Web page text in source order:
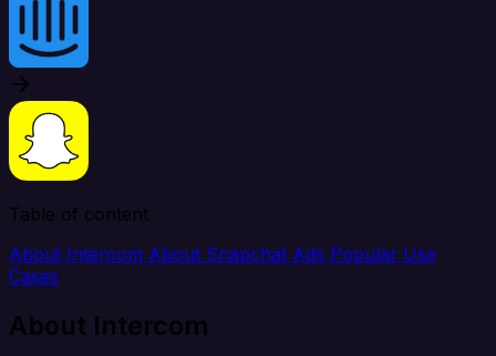
Table of content
About Intercom About Snapchat Ads Popular Use
Cases
About Intercom